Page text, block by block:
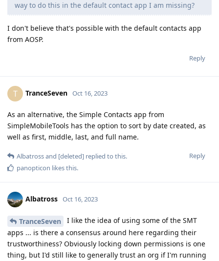
way to do this in the default contact app I am missing?
I don't believe that's possible with the default contacts app
from AOSP.
Reply
T TranceSeven Oct 16, 2023
As an alternative, the Simple Contacts app from
SimpleMobileTools has the option to sort by date created, as
well as first, middle, last, and full name.
Reply
Albatrossand [deleted] replied to this.
panopticon likes this.
Albatross Oct 16, 2023
TranceSeven
I like the idea of using some of the SMT
apps ... is there a consensus around here regarding their
trustworthiness? Obviously locking down permissions is one
thing, but I'd still like to generally trust an org if I'm running